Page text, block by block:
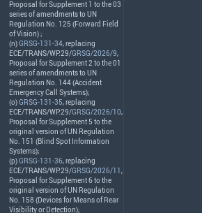
Proposal for Supplement 1 to the 03
series of amendments to UN
Regulation No. 125 (Forward Field
of Vision) ;
(n)GRSG-131-34, replacing
ECE/TRANS/WP.29/GRSG/2026/9,
Proposal for Supplement 2 to the 01
series of amendments to UN
Regulation No. 144 (Accident
Emergency Call Systems);
(o)GRSG-131-35, replacing
ECE/TRANS/WP.29/GRSG/2026/10,
Proposal for Supplement 5 to the
original version of UN Regulation
No. 151 (Blind Spot Information
Systems);
(p)GRSG-131-36, replacing
ECE/TRANS/WP.29/GRSG/2026/11,
Proposal for Supplement 6 to the
original version of UN Regulation
No. 158 (Devices for Means of Rear
Visibility or Detection);